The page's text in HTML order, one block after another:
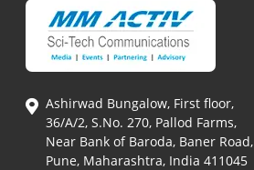
Ashirwad Bungalow, First floor,
36/A/2, S.No. 270, Pallod Farms,
Near Bank of Baroda, Baner Road,
Pune, Maharashtra, India 411045